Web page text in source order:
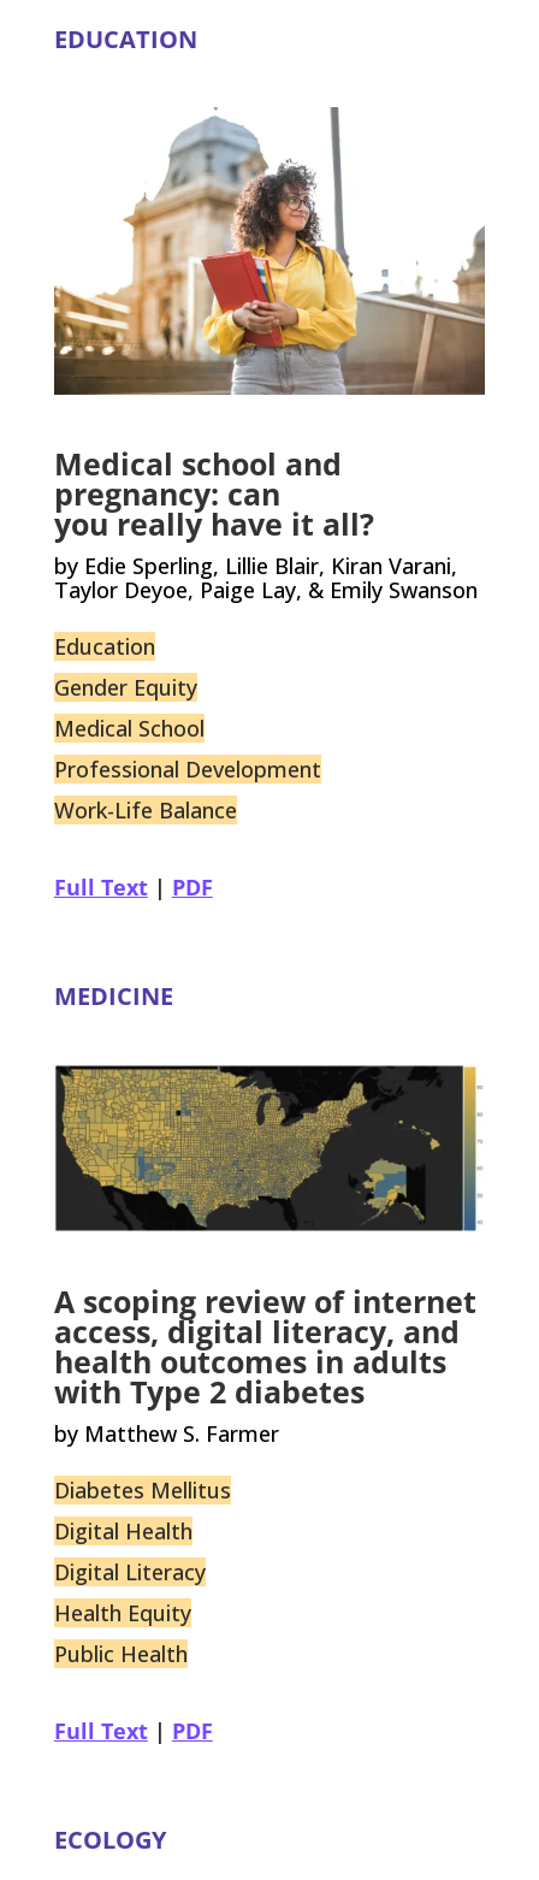
EDUCATION
Medical school and
pregnancy: can
you really have it all?
by Edie Sperling, Lillie Blair, Kiran Varani,
Taylor Deyoe, Paige Lay, & Emily Swanson
Education
Gender Equity
Medical School
Professional Development
Work-Life Balance
Full Text| PDF
MEDICINE
A scoping review of internet
access, digital literacy, and
health outcomes in adults
with Type 2 diabetes
by Matthew S. Farmer
Diabetes Mellitus
Digital Health
Digital Literacy
Health Equity
Public Health
Full Text| PDF
ECOLOGY